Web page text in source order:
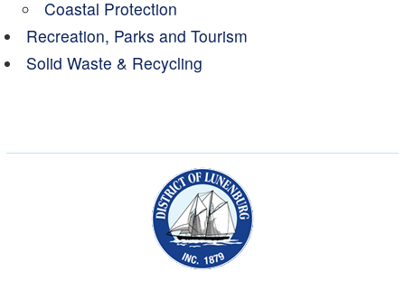
Coastal Protection
Recreation, Parks and Tourism
Solid Waste & Recycling